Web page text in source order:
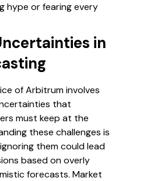
hype or fearing every
in
of Arbitrum involves
that
must keep at the
these challenges is
them could lead
based on overly
forecasts. Market